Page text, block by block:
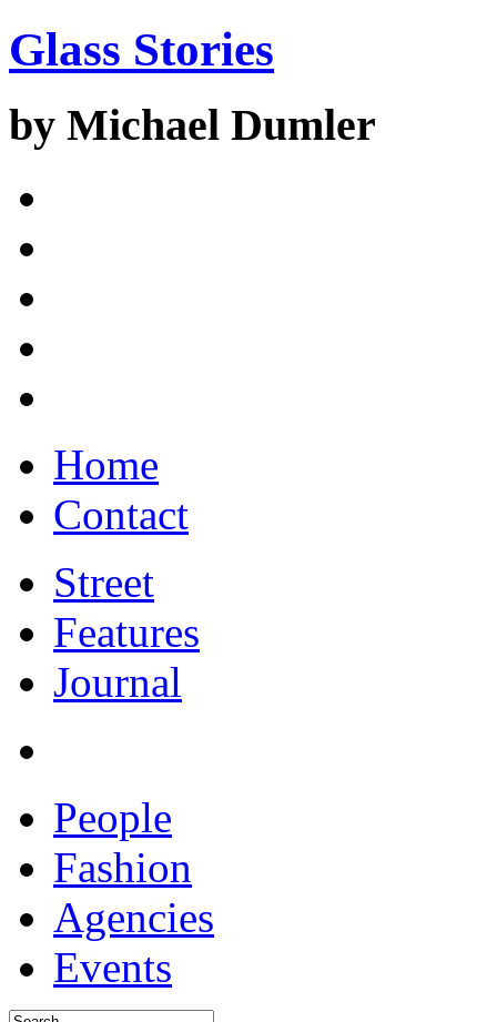
Glass Stories
by Michael Dumler
Home
Contact
Street
Features
Journal
People
Fashion
Agencies
Events